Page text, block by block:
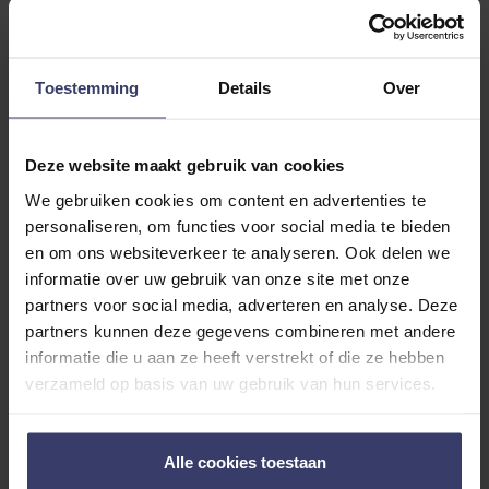
Toestemming Details Over
Deze website maakt gebruik van cookies
We gebruiken cookies om content en advertenties te
personaliseren, om functies voor social media te bieden
en om ons websiteverkeer te analyseren. Ook delen we
informatie over uw gebruik van onze site met onze
partners voor social media, adverteren en analyse. Deze
partners kunnen deze gegevens combineren met andere
informatie die u aan ze heeft verstrekt of die ze hebben
verzameld op basis van uw gebruik van hun services.
Alle cookies toestaan
ADDITIONAL INFORMATION
Customer Reviews
0 0 reviews